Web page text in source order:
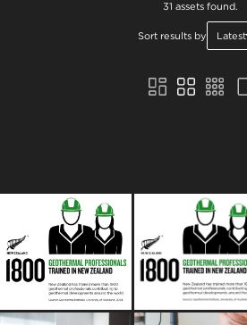
31 assets found.
Sort results by Latest